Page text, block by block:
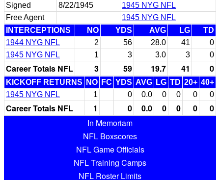
Signed
8/22/1945
1945 NYG NFL
Free Agent
1945 NYG NFL
INTERCEPTIONS
NO YDS AVG LG
TD
1944 NYG NFL
2 56 28.0 41
0
1945 NYG NFL
1 3 3.0 3 0
Career Totals NFL 3 59 19.7 41 0
KICKOFF RETURNS NO FC YDS AVG LG TD 20+ 40+
1945 NYG NFL
1 0 0.0 0 0 0 0
Career Totals NFL 1 0 0.0 0 0 0
0
In Memoriam
NFL Boxscores
NFL Game Officials
NFL Training Camps
NFL Roster Limits